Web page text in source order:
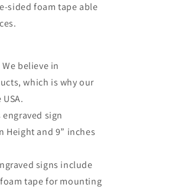
sided foam tape able
We believe in
which is why our
engraved sign
Height and 9” inches
signs include
tape for mounting